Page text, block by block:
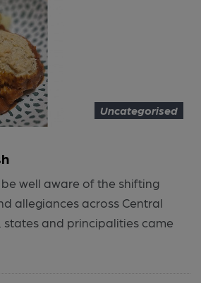
Uncategorised
well aware of the shifting
allegiances across Central
states and principalities came